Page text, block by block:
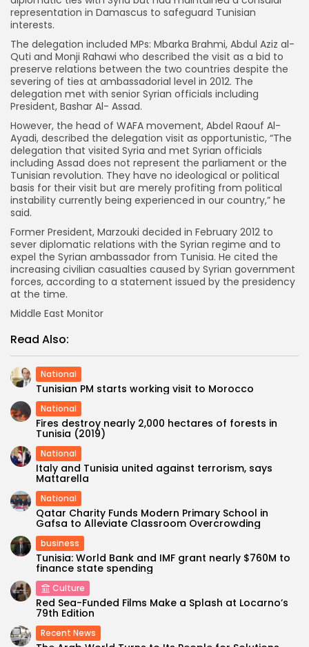
representation in Damascus to safeguard Tunisian
interests.
The delegation included MPs: Mbarka Brahmi, Abdul Aziz al-
Quti and Monji Rahawi who described the visit as a bid to
preserve relations between the two countries despite the
severing of ties at ambassadorial level in 2012. The
delegation met with senior Syrian officials including
President, Bashar Al- Assad.
However, the head of WAFA movement, Abdel Raouf Al-
Ayadi, described the delegation visit as opportunistic, “The
delegation that visited Syria and met Syrian officials
including Assad does not represent the parliament or the
Tunisian revolution. They have no ideological or political
basis for their visit but are merely profiting from political
instability currently being experienced in our country,” he
said.
Former President, Marzouki decided in February 2012 to
sever diplomatic relations with the Syrian regime and to
expel the Syrian ambassador from Tunisia. He cited the
increasing civilian casualties caused by Syrian government
forces, according to a statement issued by the presidency
at the time.
Middle East Monitor
Read Also:
National
Tunisian PM starts working visit to Morocco
National
Fires destroy nearly 2,000 hectares of forests in
Tunisia (2019)
National
Italy and Tunisia united against terrorism, says
Mattarella
National
Qatar Charity Funds Modern Primary School in
Gafsa to Alleviate Classroom Overcrowding
business
Tunisia: World Bank and IMF grant nearly $760M to
finance state spending
Culture
Red Sea-Funded Films Make a Splash at Locarno’s
79th Edition
Recent News